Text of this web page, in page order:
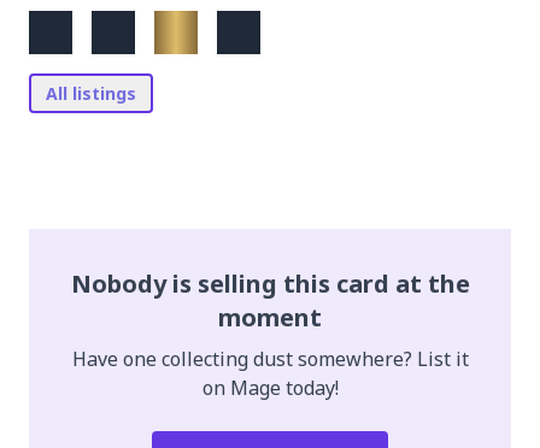
All listings
Nobody is selling this card at the
moment
Have one collecting dust somewhere? List it
on Mage today!